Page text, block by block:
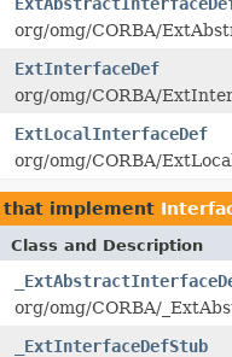
org/omg/CORBA/
ExtInterfaceDef
org/omg/CORBA/
ExtLocalInterfaceDef
org/omg/CORBA/
that implement
Class and Description
org/omg/CORBA/
_ExtInterfaceDefStub